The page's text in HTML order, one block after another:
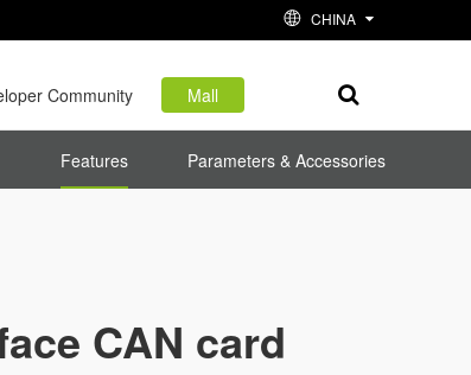
CHINA
Community Mall
Features Parameters & Accessories
CAN card